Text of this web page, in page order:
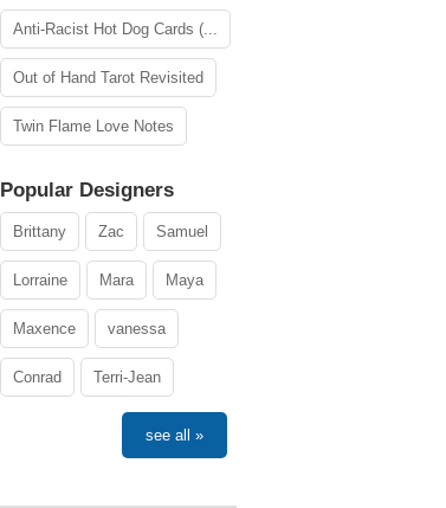
Anti-Racist Hot Dog Cards (...
Out of Hand Tarot Revisited
Twin Flame Love Notes
Popular Designers
Brittany Zac Samuel
Lorraine Mara Maya
Maxence vanessa
Conrad Terri-Jean
see all »